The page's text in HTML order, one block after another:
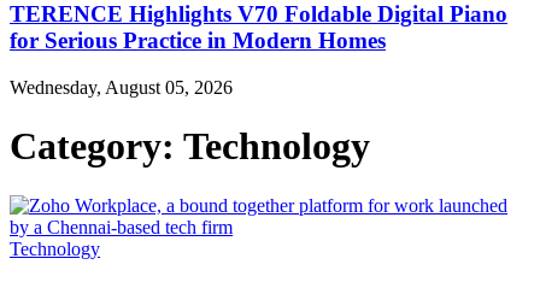
TERENCE Highlights V70 Foldable Digital Piano
for Serious Practice in Modern Homes
Wednesday, August 05, 2026
Category: Technology
Technology